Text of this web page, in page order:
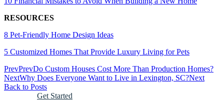
RESOURCES
8 Pet-Friendly Home Design Ideas
5 Customized Homes That Provide Luxury Living for Pets
PrevPrevDo Custom Houses Cost More Than Production Homes?
NextWhy Does Everyone Want to Live in Lexington, SC?Next
Back to Posts
Get Started